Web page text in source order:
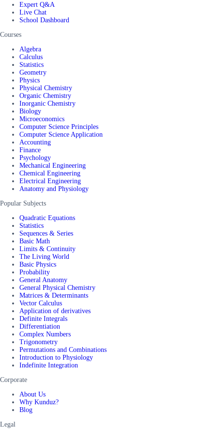
Expert Q&A
Live Chat
School Dashboard
Courses
Algebra
Calculus
Statistics
Geometry
Physics
Physical Chemistry
Organic Chemistry
Inorganic Chemistry
Biology
Microeconomics
Computer Science Principles
Computer Science Application
Accounting
Finance
Psychology
Mechanical Engineering
Chemical Engineering
Electrical Engineering
Anatomy and Physiology
Popular Subjects
Quadratic Equations
Statistics
Sequences & Series
Basic Math
Limits & Continuity
The Living World
Basic Physics
Probability
General Anatomy
General Physical Chemistry
Matrices & Determinants
Vector Calculus
Application of derivatives
Definite Integrals
Differentiation
Complex Numbers
Trigonometry
Permutations and Combinations
Introduction to Physiology
Indefinite Integration
Corporate
About Us
Why Kunduz?
Blog
Legal